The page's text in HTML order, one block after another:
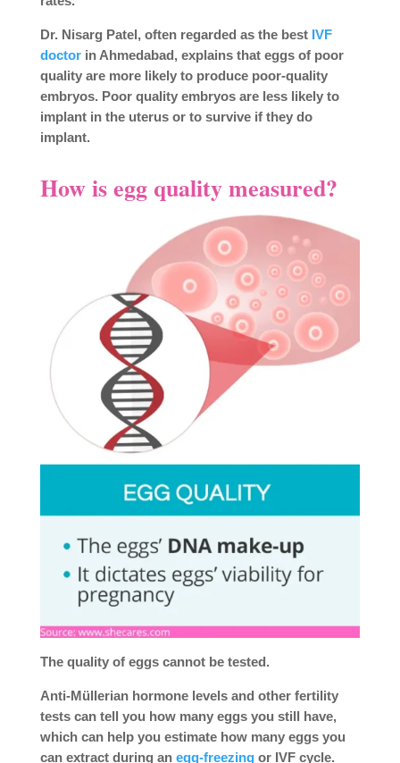
Dr. Nisarg Patel, often regarded as the best IVF
doctorin Ahmedabad, explains that eggs of poor
quality are more likely to produce poor-quality
embryos. Poor quality embryos are less likely to
implant in the uterus or to survive if they do
implant.
How is egg quality measured?
The quality of eggs cannot be tested.
Anti-Müllerian hormone levels and other fertility
tests can tell you how many eggs you still have,
which can help you estimate how many eggs you
can extract during an egg-freezingor IVF cycle.